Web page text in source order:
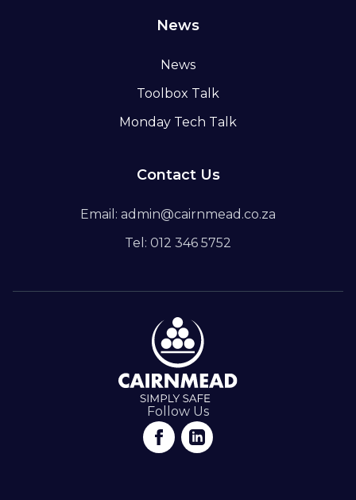
News
News
Toolbox Talk
Monday Tech Talk
Contact Us
Email: admin@cairnmead.co.za
Tel: 012 346 5752
Follow Us